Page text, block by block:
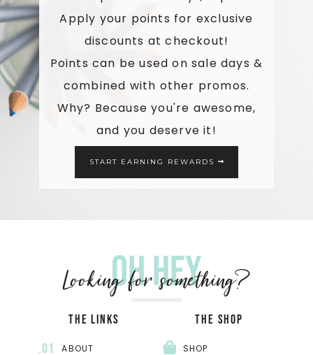
Apply your points for exclusive
discounts at checkout!
Points can be used on sale days &
combined with other promos.
Why? Because you're awesome,
and you deserve it!
START EARNING REWARDS
Oh hey
Looking for something?
THE LINKS
ABOUT
.01
THE SHOP
SHOP